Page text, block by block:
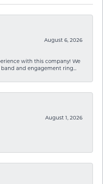
August 6, 2026
with this company! We
and engagement ring...
August 1, 2026